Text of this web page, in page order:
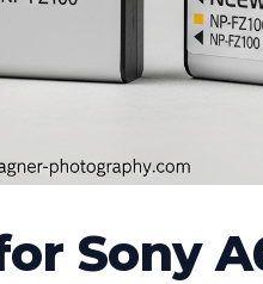
Sony